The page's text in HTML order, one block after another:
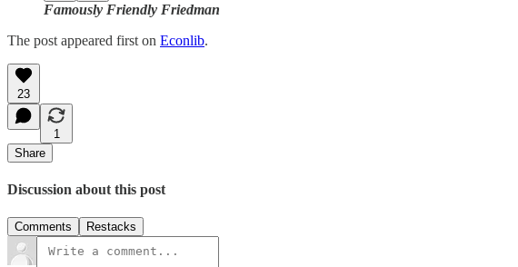
Famously Friendly Friedman
The post appeared first on Econlib.
23
1
Share
Discussion about this post
Comments Restacks